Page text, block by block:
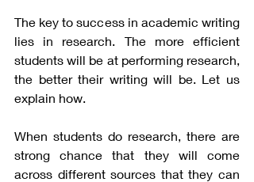
The key to success in academic writing
lies in research. The more efficient
students will be at performing research,
the better their writing will be. Let us
explain how.
When students do research, there are
strong chance that they will come
across different sources that they can